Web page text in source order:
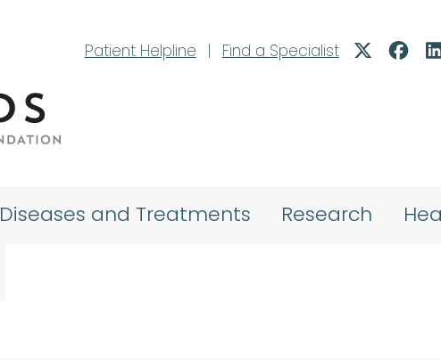
Patient Helpline
| Find a Specialist
Diseases and Treatments Research